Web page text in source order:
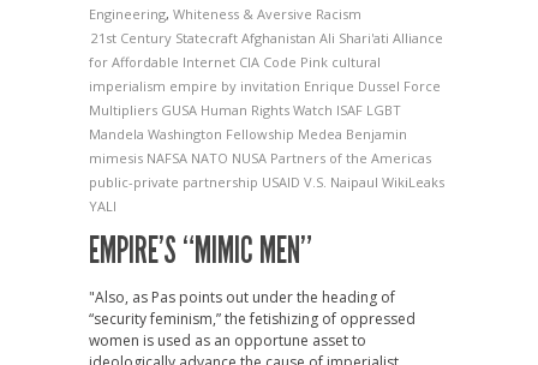
Engineering, Whiteness & Aversive Racism
21st Century Statecraft Afghanistan Ali Shari'ati Alliance
for Affordable Internet CIA Code Pink cultural
imperialism empire by invitation Enrique Dussel Force
Multipliers GUSA Human Rights Watch ISAF LGBT
Mandela Washington Fellowship Medea Benjamin
mimesis NAFSA NATO NUSA Partners of the Americas
public-private partnership USAID V.S. Naipaul WikiLeaks
YALI
EMPIRE’S “MIMIC MEN”
"Also, as Pas points out under the heading of
“security feminism,” the fetishizing of oppressed
women is used as an opportune asset to